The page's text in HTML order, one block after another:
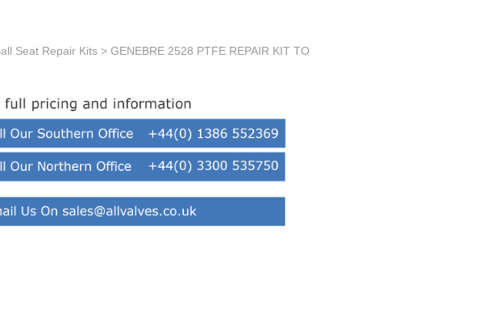
Seat Repair Kits > GENEBRE 2528 PTFE REPAIR KIT TO